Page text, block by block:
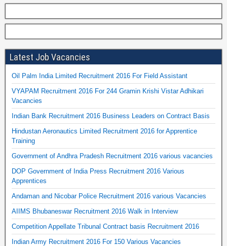
Latest Job Vacancies
Oil Palm India Limited Recruitment 2016 For Field Assistant
VYAPAM Recruitment 2016 For 244 Gramin Krishi Vistar Adhikari
Vacancies
Indian Bank Recruitment 2016 Business Leaders on Contract Basis
Hindustan Aeronautics Limited Recruitment 2016 for Apprentice
Training
Government of Andhra Pradesh Recruitment 2016 various vacancies
DOP Government of India Press Recruitment 2016 Various
Apprentices
Andaman and Nicobar Police Recruitment 2016 various Vacancies
AIIMS Bhubaneswar Recruitment 2016 Walk in Interview
Competition Appellate Tribunal Contract basis Recruitment 2016
Indian Army Recruitment 2016 For 150 Various Vacancies